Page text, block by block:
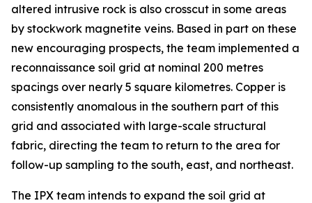
altered intrusive rock is also crosscut in some areas
by stockwork magnetite veins. Based in part on these
new encouraging prospects, the team implemented a
reconnaissance soil grid at nominal 200 metres
spacings over nearly 5 square kilometres. Copper is
consistently anomalous in the southern part of this
grid and associated with large-scale structural
fabric, directing the team to return to the area for
follow-up sampling to the south, east, and northeast.
The IPX team intends to expand the soil grid at